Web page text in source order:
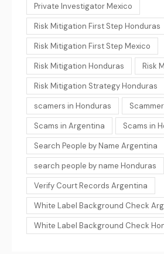
Private Investigator Mexico
Risk Mitigation First Step Honduras
Risk Mitigation First Step Mexico
Risk Mitigation Honduras
Risk
Risk Mitigation Strategy Honduras
scamers in Honduras
Scams in Argentina
Scams in
Search People by Name Argentina
search people by name Honduras
Verify Court Records Argentina
White Label Background Check
White Label Background Check